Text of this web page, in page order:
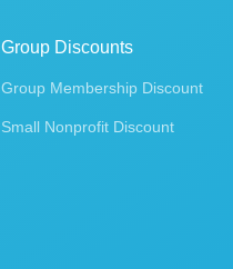
Group Discounts
Group Membership Discount
Small Nonprofit Discount